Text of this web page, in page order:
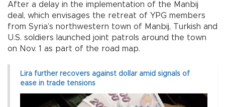
After a delay in the implementation of the Manbij
deal, which envisages the retreat of YPG members
from Syria’s northwestern town of Manbij, Turkish and
U.S. soldiers launched joint patrols around the town
on Nov. 1 as part of the road map.
Lira further recovers against dollar amid signals of
ease in trade tensions